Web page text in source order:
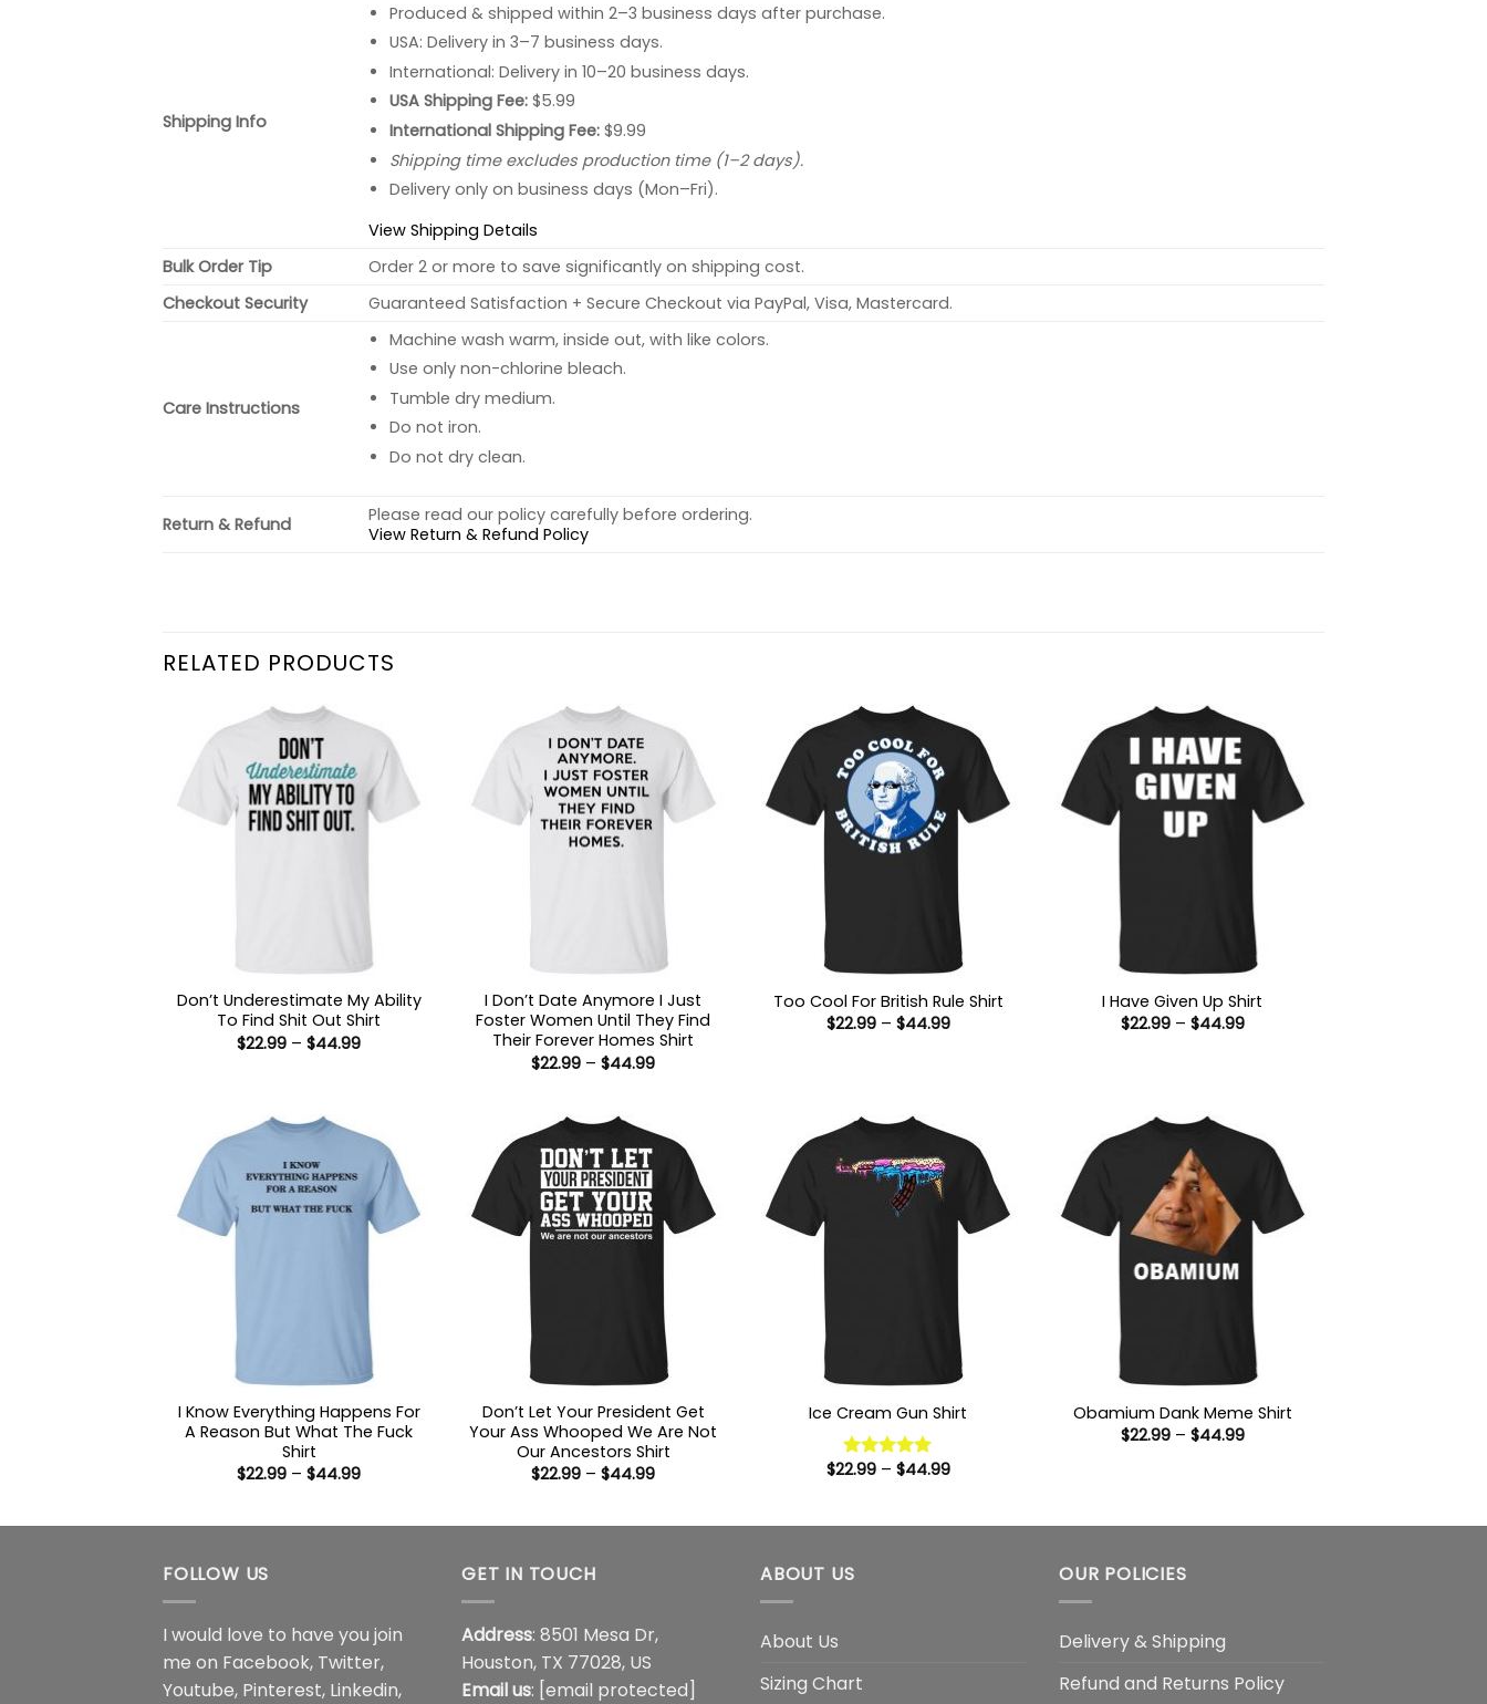
Shipping Info
Produced & shipped within 2–3 business days after purchase.
USA: Delivery in 3–7 business days.
International: Delivery in 10–20 business days.
USA Shipping Fee:$5.99
International Shipping Fee:$9.99
Shipping time excludes production time (1–2 days).
Delivery only on business days (Mon–Fri).
View Shipping Details
Bulk Order Tip
Order 2 or more to save significantly on shipping cost.
Checkout Security
Guaranteed Satisfaction + Secure Checkout via PayPal, Visa, Mastercard.
Care Instructions
Machine wash warm, inside out, with like colors.
Use only non-chlorine bleach.
Tumble dry medium.
Do not iron.
Do not dry clean.
Return & Refund
Please read our policy carefully before ordering.
View Return & Refund Policy
RELATED PRODUCTS
Don’t Underestimate My Ability
To Find Shit Out Shirt
$22.99 – $44.99Price
I Don’t Date Anymore I Just
Foster Women Until They Find
Their Forever Homes Shirt
$22.99 – $44.99Price
Too Cool For British Rule Shirt
$22.99 – $44.99Price
I Have Given Up Shirt
$22.99 – $44.99Price
I Know Everything Happens For
A Reason But What The Fuck
Shirt
$22.99 – $44.99Price
Don’t Let Your President Get
Your Ass Whooped We Are Not
Our Ancestors Shirt
$22.99 – $44.99Price
Ice Cream Gun Shirt
Rated 5
$22.99 – $44.99Price
$44.99
Obamium Dank Meme Shirt
$22.99 – $44.99Price
FOLLOW US
I would love to have you join
me on Facebook, Twitter,
Youtube, Pinterest, Linkedin,
GET IN TOUCH
Address: 8501 Mesa Dr,
Houston, TX 77028, US
Email us: [email protected]
ABOUT US
About Us
Sizing Chart
OUR POLICIES
Delivery & Shipping
Refund and Returns Policy